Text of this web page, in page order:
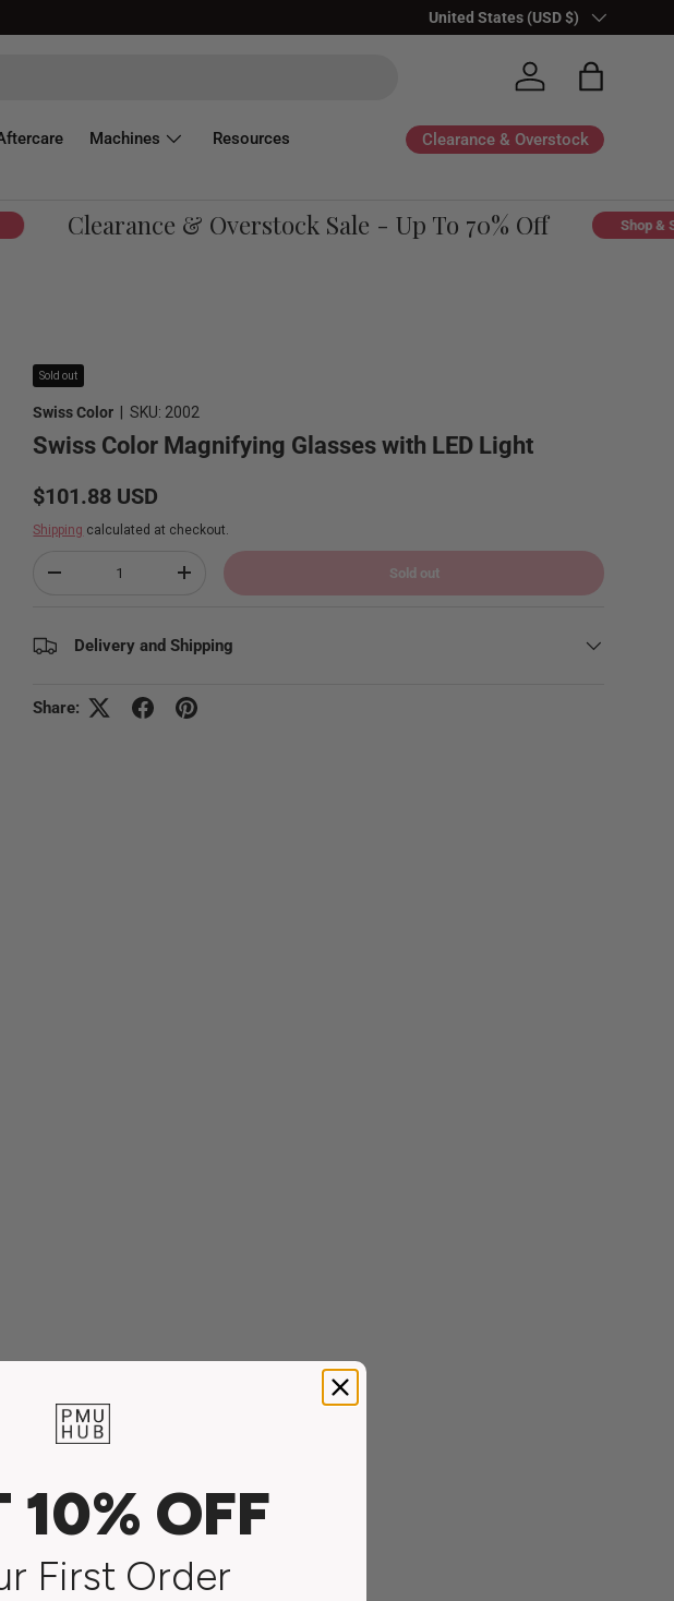
Country/Region
United States (USD $)
Log in Bag
Machines Resources Clearance & Overstock
Clearance & Overstock Sale - Up To 70% Off Shop &
Sold out
Swiss Color |SKU: 2002
Swiss Color Magnifying Glasses with LED Light
Regular price
$101.88 USD
Shipping calculated at checkout.
Decrease quantity
Increase quantity Sold out
Delivery and Shipping
Share:
10% OFF
First Order